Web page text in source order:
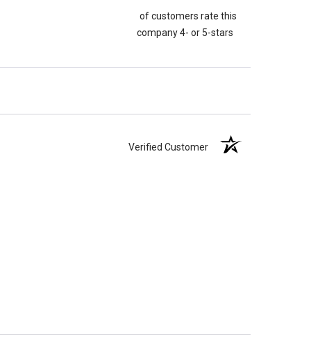
of customers rate this
company 4- or 5-stars
Verified Customer